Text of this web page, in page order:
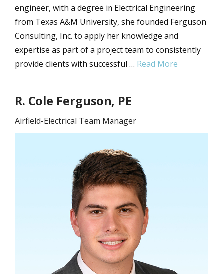
engineer, with a degree in Electrical Engineering
from Texas A&M University, she founded Ferguson
Consulting, Inc. to apply her knowledge and
expertise as part of a project team to consistently
provide clients with successful … Read More
R. Cole Ferguson, PE
Airfield-Electrical Team Manager